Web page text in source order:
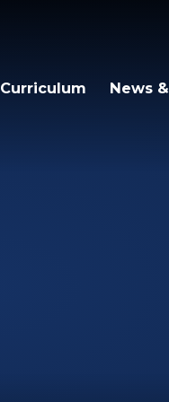
Curriculum News